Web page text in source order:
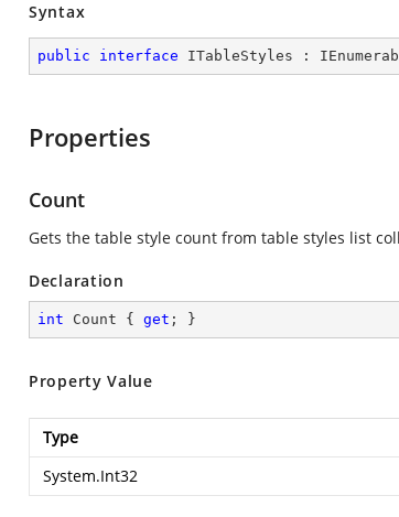
Syntax
public interface ITableStyles :
Properties
Count
Gets the table style count from table styles list
Declaration
int Count { get ; }
Property Value
Type
System.Int32